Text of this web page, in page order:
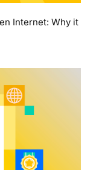
Internet: Why it